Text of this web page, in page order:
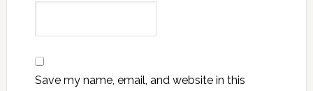
Save my name, email, and website in this